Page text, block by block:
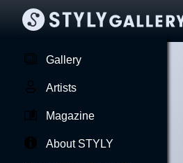
Gallery
Artists
Magazine
About STYLY